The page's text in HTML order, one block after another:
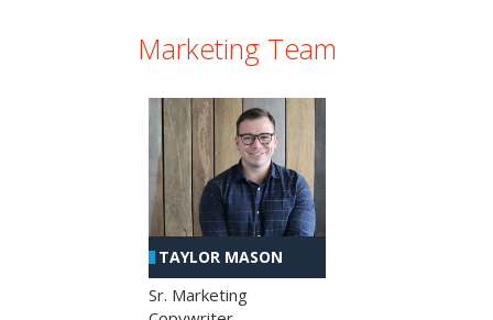
Marketing Team
TAYLOR MASON
Sr. Marketing